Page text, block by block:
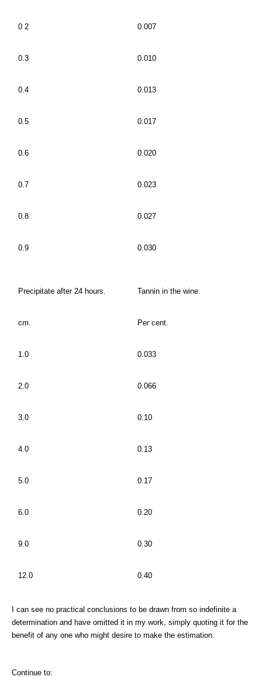
0 2 0.007
0.3 0.010
0.4 0.013
0.5 0.017
0.6 0.020
0.7 0.023
0.8 0.027
0.9 0.030
Precipitate after 24 hours. Tannin in the wine.
cm. Per cent.
1.0 0.033
2.0 0.066
3.0 0.10
4.0 0.13
5.0 0.17
6.0 0.20
9.0 0.30
12.0 0.40
I can see no practical conclusions to be drawn from so indefinite a
determination and have omitted it in my work, simply quoting it for the
benefit of any one who might desire to make the estimation.
Continue to: